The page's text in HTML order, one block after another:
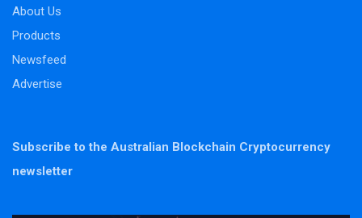
About Us
Products
Newsfeed
Advertise
Subscribe to the Australian Blockchain Cryptocurrency
newsletter